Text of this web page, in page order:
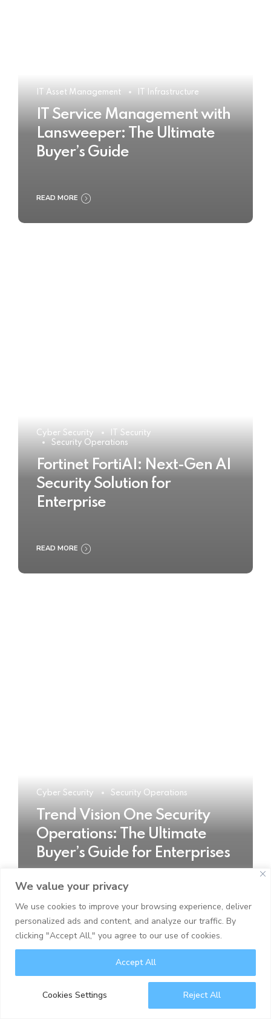
We value your privacy
We use cookies to improve your browsing experience, deliver
personalized ads and content, and analyze our traffic. By
clicking "Accept All," you agree to our use of cookies.
Cookies Settings Reject All
Accept All
IT Asset Management IT Infrastructure
IT Service Management with
Lansweeper: The Ultimate
Buyer’s Guide
READ MORE
Cyber Security
IT Security
Security Operations
Fortinet FortiAI: Next-Gen AI
Security Solution for
Enterprise
READ MORE
Cyber Security Security Operations
Trend Vision One Security
Operations: The Ultimate
Buyer’s Guide for Enterprises